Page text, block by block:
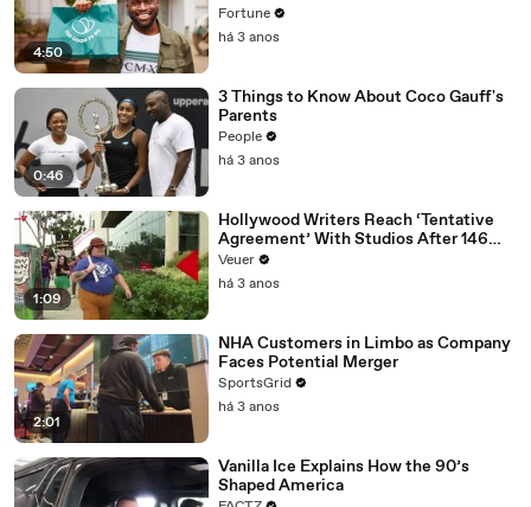
4:50
Fortune
há 3 anos
0:46
3 Things to Know About Coco Gauff's
Parents
People
há 3 anos
1:09
Hollywood Writers Reach ‘Tentative
Agreement’ With Studios After 146
Day Strike
Veuer
há 3 anos
2:01
NHA Customers in Limbo as Company
Faces Potential Merger
SportsGrid
há 3 anos
Vanilla Ice Explains How the 90’s
Shaped America